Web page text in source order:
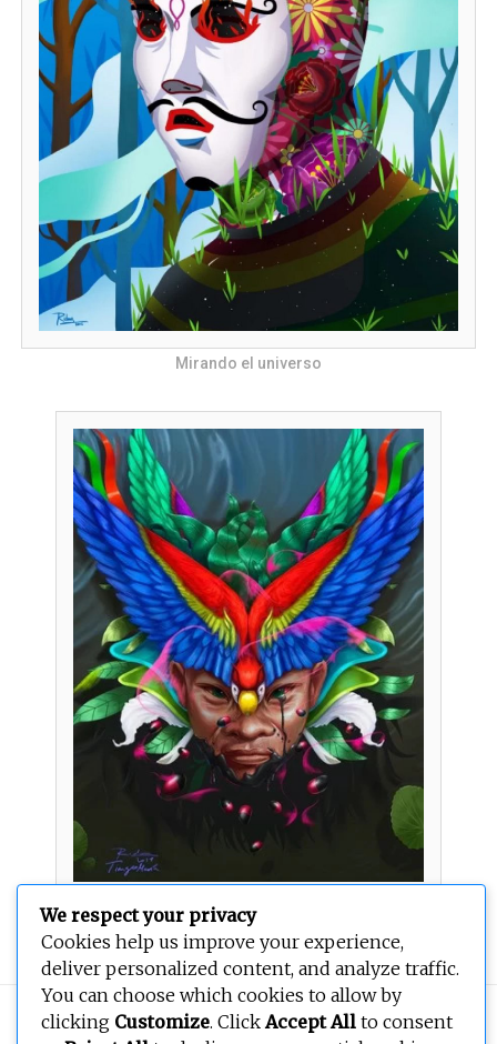
Mirando el universo
Oro negro
Copyright © 2026BEOPEN Art. All rights reserved.
We respect your privacy
Cookies help us improve your experience,
deliver personalized content, and analyze traffic.
You can choose which cookies to allow by
clicking Customize. ClickAccept All to consent